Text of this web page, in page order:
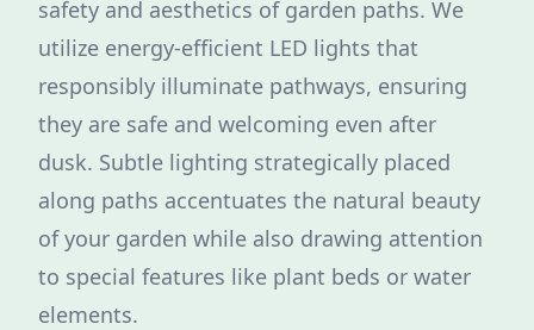
safety and aesthetics of garden paths. We
utilize energy-efficient LED lights that
responsibly illuminate pathways, ensuring
they are safe and welcoming even after
dusk. Subtle lighting strategically placed
along paths accentuates the natural beauty
of your garden while also drawing attention
to special features like plant beds or water
elements.